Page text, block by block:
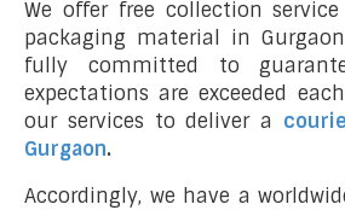
We offer free collection
packaging material in
fully committed to
expectations are exceeded
our services to deliver a
Gurgaon.
Accordingly, we have a